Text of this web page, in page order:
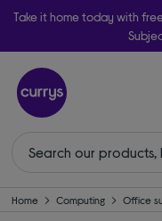
Take it home today with
Home Computing Office